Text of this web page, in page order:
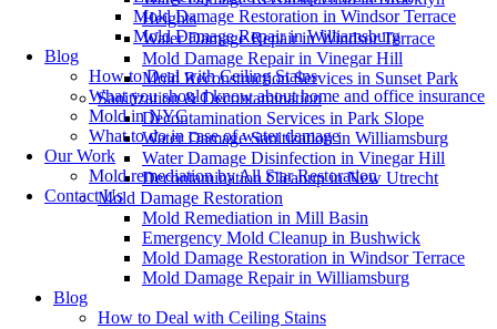
Heights
Water Damage Repair in Windsor Terrace
Mold Damage Repair in Vinegar Hill
Mold Reconstruction Services in Sunset Park
Sanitization & Decontamination
Decontamination Services in Park Slope
Water Damage Sanitization in Williamsburg
Water Damage Disinfection in Vinegar Hill
Decontamination Cleanup in New Utrecht
Mold Damage Restoration
Mold Remediation in Mill Basin
Emergency Mold Cleanup in Bushwick
Mold Damage Restoration in Windsor Terrace
Mold Damage Repair in Williamsburg
Blog
How to Deal with Ceiling Stains
Mold Damage Restoration in Windsor Terrace
Mold Damage Repair in Williamsburg
Blog
How to Deal with Ceiling Stains
What you should know about home and office insurance
Mold in NYC
What to do in case of water damage
Our Work
Mold remediation by All Star Restoration
Contact Us